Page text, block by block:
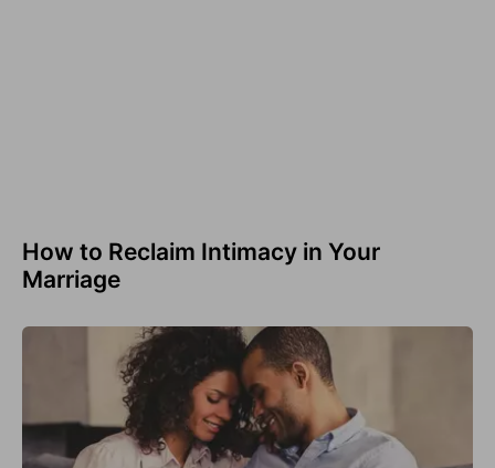
How to Reclaim Intimacy in Your
Marriage